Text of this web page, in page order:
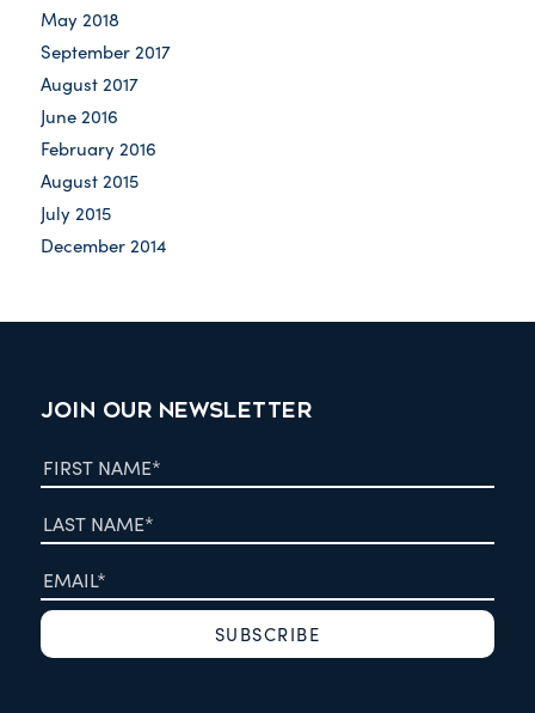
May 2018
September 2017
August 2017
June 2016
February 2016
August 2015
July 2015
December 2014
JOIN OUR NEWSLETTER